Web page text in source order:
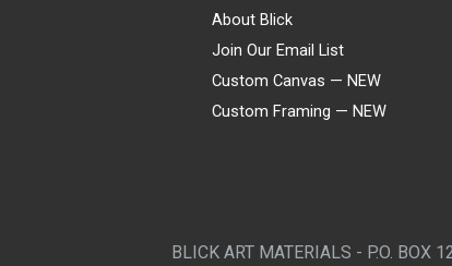
About Blick
Join Our Email List
Custom Canvas — NEW
Custom Framing — NEW
BLICK ART MATERIALS - P.O. BOX